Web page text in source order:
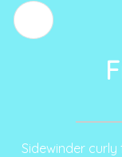
Sidewinder